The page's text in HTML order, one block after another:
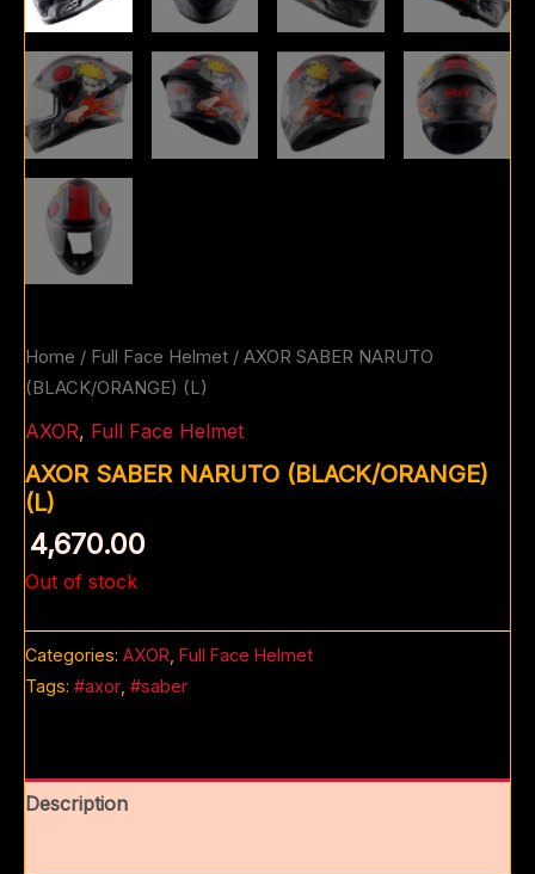
Home / Full Face Helmet / AXOR SABER NARUTO
(BLACK/ORANGE) (L)
AXOR, Full Face Helmet
AXOR SABER NARUTO (BLACK/ORANGE)
(L)
4,670.00
Out of stock
Categories: AXOR Full Face Helmet
Tags: #axor #saber
Description